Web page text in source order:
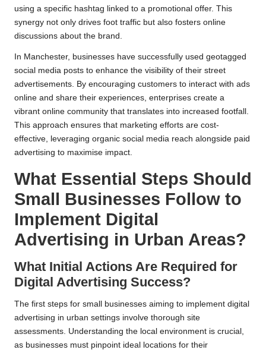
using a specific hashtag linked to a promotional offer. This
synergy not only drives foot traffic but also fosters online
discussions about the brand.
In Manchester, businesses have successfully used geotagged
social media posts to enhance the visibility of their street
advertisements. By encouraging customers to interact with ads
online and share their experiences, enterprises create a
vibrant online community that translates into increased footfall.
This approach ensures that marketing efforts are cost-
effective, leveraging organic social media reach alongside paid
advertising to maximise impact.
What Essential Steps Should
Small Businesses Follow to
Implement Digital
Advertising in Urban Areas?
What Initial Actions Are Required for
Digital Advertising Success?
The first steps for small businesses aiming to implement digital
advertising in urban settings involve thorough site
assessments. Understanding the local environment is crucial,
as businesses must pinpoint ideal locations for their